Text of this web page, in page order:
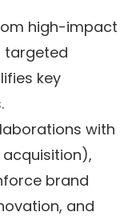
high-impact
targeted
key
with
acquisition),
brand
and